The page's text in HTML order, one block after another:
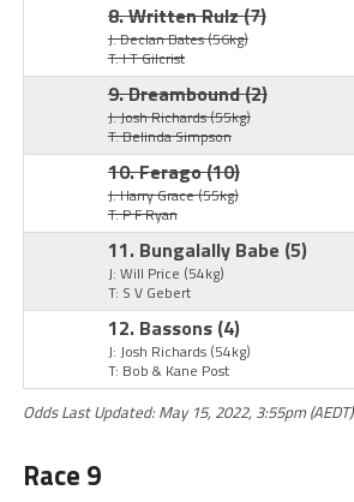
8. Written Rulz(7)
J: Declan Bates(56kg)
T: I T Gilcrist
9. Dreambound(2)
J: Josh Richards(55kg)
T: Belinda Simpson
10. Ferago(10)
J: Harry Grace(55kg)
T: P F Ryan
11. Bungalally Babe (5)
J: Will Price (54kg)
T: S V Gebert
12. Bassons (4)
J: Josh Richards (54kg)
T: Bob & Kane Post
Odds Last Updated: May 15, 2022, 3:55pm (AEDT)
Race 9